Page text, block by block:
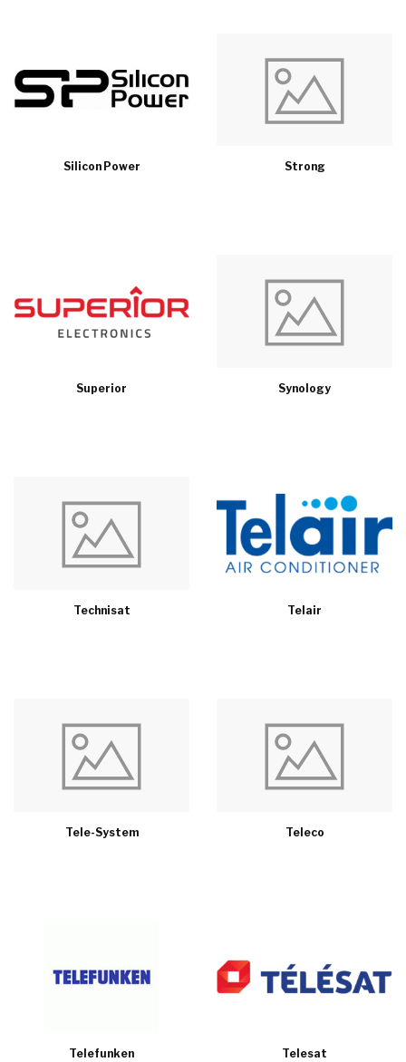
Silicon Power Strong
Superior Synology
Technisat Telair
Tele-System Teleco
Telefunken Telesat